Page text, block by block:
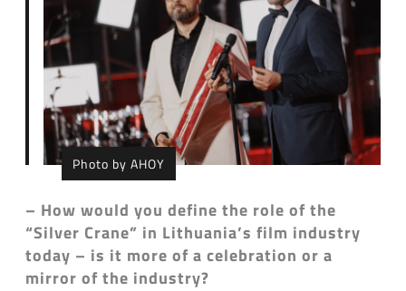
Photo by AHOY
– How would you define the role of the
“Silver Crane” in Lithuania’s film industry
today – is it more of a celebration or a
mirror of the industry?